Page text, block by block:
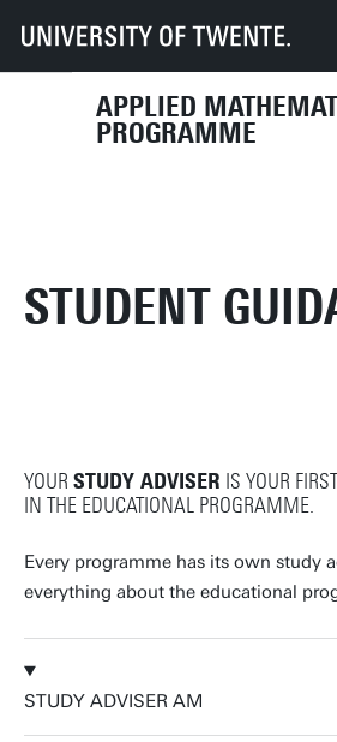
APPLIED
PROGRAMME
UT Education Student info
Student Guidance
STUDENT
YOUR STUDY ADVISER IS YOUR
IN THE EDUCATIONAL PROGRAMME.
Every programme has its own study
everything about the educational
STUDY ADVISER AM